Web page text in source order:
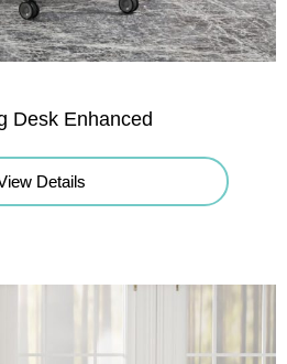
Desk Enhanced
Details